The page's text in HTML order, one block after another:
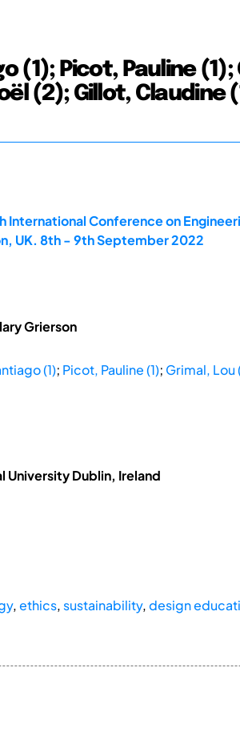
(1); Picot, Pauline (1);
(2); Gillot, Claudine
International Conference on
UK. 8th - 9th September 2022
Grierson
(1); Picot, Pauline (1); Grimal, Lou
University Dublin, Ireland
,ethics, sustainability,design